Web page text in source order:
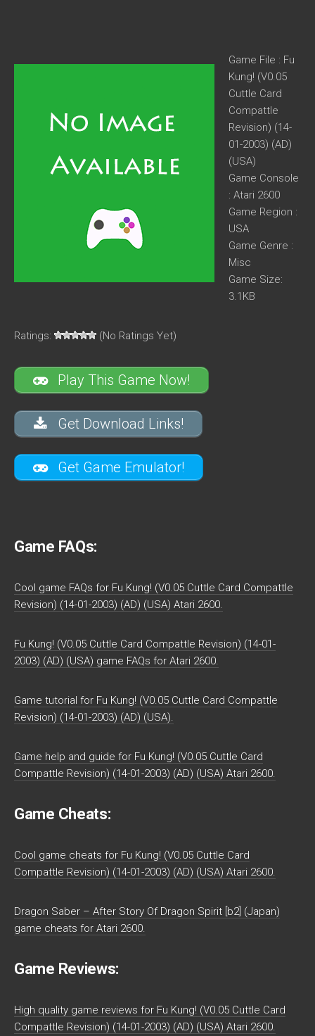
Game File : Fu
Kung! (V0.05
Cuttle Card
Compattle
Revision) (14-
01-2003) (AD)
(USA)
Game Console
: Atari 2600
Game Region :
USA
Game Genre :
Misc
Game Size:
3.1KB
Ratings: (No Ratings Yet)
Play This Game Now!
Get Download Links!
Get Game Emulator!
Game FAQs:
Cool game FAQs for Fu Kung! (V0.05 Cuttle Card Compattle
Revision) (14-01-2003) (AD) (USA) Atari 2600.
Fu Kung! (V0.05 Cuttle Card Compattle Revision) (14-01-
2003) (AD) (USA) game FAQs for Atari 2600.
Game tutorial for Fu Kung! (V0.05 Cuttle Card Compattle
Revision) (14-01-2003) (AD) (USA).
Game help and guide for Fu Kung! (V0.05 Cuttle Card
Compattle Revision) (14-01-2003) (AD) (USA) Atari 2600.
Game Cheats:
Cool game cheats for Fu Kung! (V0.05 Cuttle Card
Compattle Revision) (14-01-2003) (AD) (USA) Atari 2600.
Dragon Saber – After Story Of Dragon Spirit [b2] (Japan)
game cheats for Atari 2600.
Game Reviews:
High quality game reviews for Fu Kung! (V0.05 Cuttle Card
Compattle Revision) (14-01-2003) (AD) (USA) Atari 2600.